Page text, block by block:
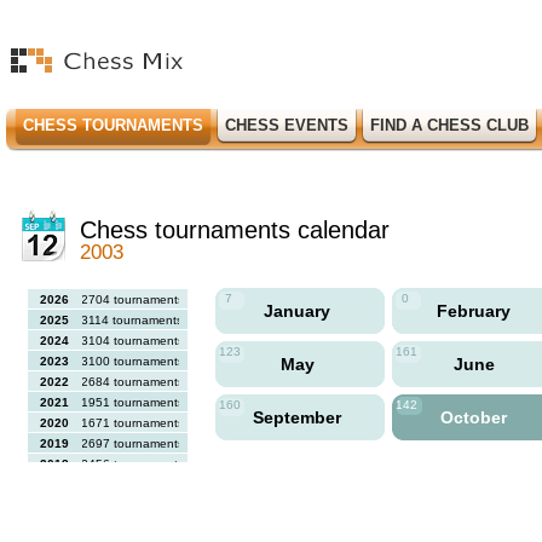
CHESS TOURNAMENTS CHESS EVENTS FIND A CHESS CLUB
Chess tournaments calendar
2003
2026
2704 tournaments
2025
3114 tournaments
2024
3104 tournaments
2023
3100 tournaments
2022
2684 tournaments
2021
1951 tournaments
2020
1671 tournaments
2019
2697 tournaments
2018
2456 tournaments
7
January
0
February
123
May
161
June
160
September
142
October